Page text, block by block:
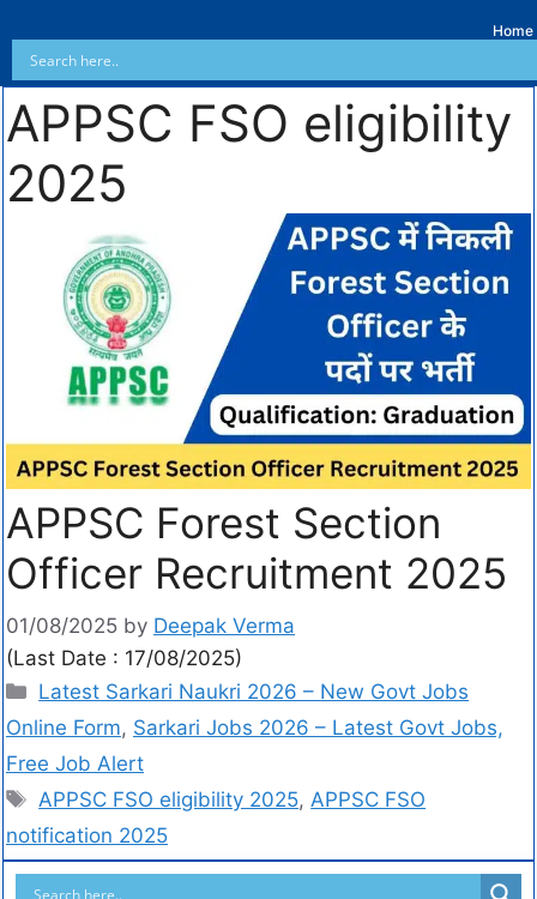
Home
APPSC FSO eligibility
2025
APPSC Forest Section
Officer Recruitment 2025
01/08/2025 by Deepak Verma
(Last Date : 17/08/2025)
Latest Sarkari Naukri 2026 – New Govt Jobs
Online Form, Sarkari Jobs 2026 – Latest Govt Jobs,
Free Job Alert
APPSC FSO eligibility 2025,APPSC FSO
notification 2025